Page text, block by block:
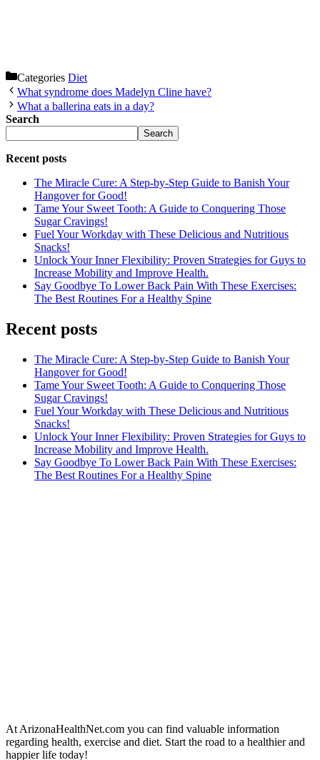
Categories Diet
What syndrome does Madelyn Cline have?
What a ballerina eats in a day?
Search
Search
Recent posts
The Miracle Cure: A Step-by-Step Guide to Banish Your
Hangover for Good!
Tame Your Sweet Tooth: A Guide to Conquering Those
Sugar Cravings!
Fuel Your Workday with These Delicious and Nutritious
Snacks!
Unlock Your Inner Flexibility: Proven Strategies for Guys to
Increase Mobility and Improve Health.
Say Goodbye To Lower Back Pain With These Exercises:
The Best Routines For a Healthy Spine
Recent posts
The Miracle Cure: A Step-by-Step Guide to Banish Your
Hangover for Good!
Tame Your Sweet Tooth: A Guide to Conquering Those
Sugar Cravings!
Fuel Your Workday with These Delicious and Nutritious
Snacks!
Unlock Your Inner Flexibility: Proven Strategies for Guys to
Increase Mobility and Improve Health.
Say Goodbye To Lower Back Pain With These Exercises:
The Best Routines For a Healthy Spine
At ArizonaHealthNet.com you can find valuable information
regarding health, exercise and diet. Start the road to a healthier and
happier life today!